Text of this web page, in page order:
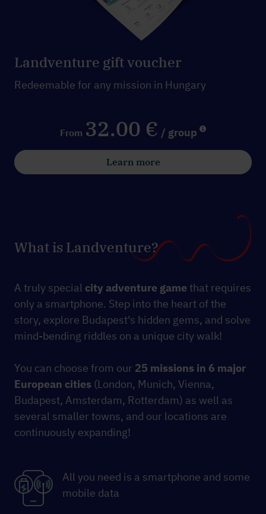
Landventure gift voucher
Redeemable for any mission in Hungary
From 32.00 € / group
Learn more
What is Landventure?
A truly special city adventure gamethat requires
only a smartphone. Step into the heart of the
story, explore Budapest's hidden gems, and solve
mind-bending riddles on a unique city walk!
You can choose from our 25 missions in 6 major
European cities (London, Munich, Vienna,
Budapest, Amsterdam, Rotterdam) as well as
several smaller towns, and our locations are
continuously expanding!
All you need is a smartphone and some
mobile data